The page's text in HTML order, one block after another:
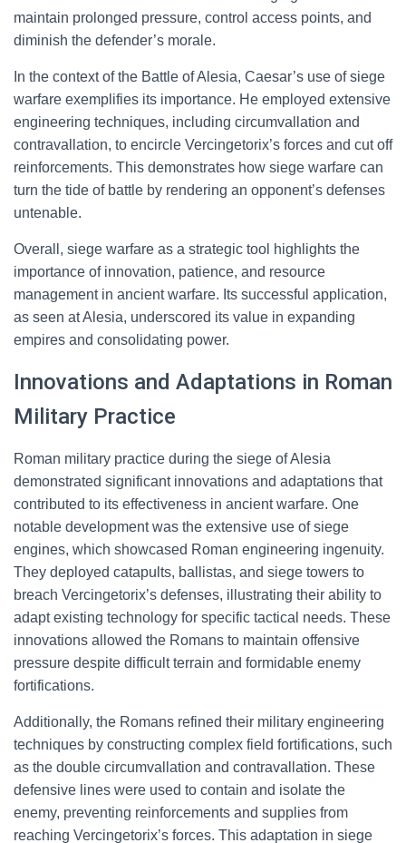
maintain prolonged pressure, control access points, and
diminish the defender’s morale.
In the context of the Battle of Alesia, Caesar’s use of siege
warfare exemplifies its importance. He employed extensive
engineering techniques, including circumvallation and
contravallation, to encircle Vercingetorix’s forces and cut off
reinforcements. This demonstrates how siege warfare can
turn the tide of battle by rendering an opponent’s defenses
untenable.
Overall, siege warfare as a strategic tool highlights the
importance of innovation, patience, and resource
management in ancient warfare. Its successful application,
as seen at Alesia, underscored its value in expanding
empires and consolidating power.
Innovations and Adaptations in Roman
Military Practice
Roman military practice during the siege of Alesia
demonstrated significant innovations and adaptations that
contributed to its effectiveness in ancient warfare. One
notable development was the extensive use of siege
engines, which showcased Roman engineering ingenuity.
They deployed catapults, ballistas, and siege towers to
breach Vercingetorix’s defenses, illustrating their ability to
adapt existing technology for specific tactical needs. These
innovations allowed the Romans to maintain offensive
pressure despite difficult terrain and formidable enemy
fortifications.
Additionally, the Romans refined their military engineering
techniques by constructing complex field fortifications, such
as the double circumvallation and contravallation. These
defensive lines were used to contain and isolate the
enemy, preventing reinforcements and supplies from
reaching Vercingetorix’s forces. This adaptation in siege